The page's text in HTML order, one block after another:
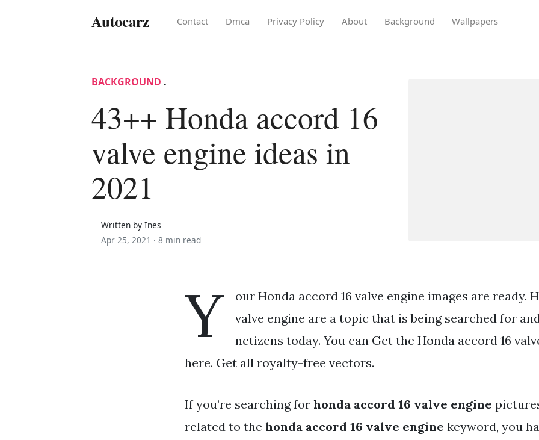
Autocarz Contact Dmca Privacy Policy About Background Wallpapers
BACKGROUND .
43++ Honda accord 16
valve engine ideas in
2021
Written by Ines
Apr 25, 2021 · 8 min read
Y
our Honda accord 16 valve engine images are ready.
valve engine are a topic that is being searched for
netizens today. You can Get the Honda accord 16
here. Get all royalty-free vectors.
If you’re searching for honda accord 16 valve engine
related to the honda accord 16 valve engine keyword, you